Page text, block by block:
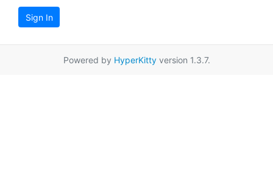
Sign In
Powered by HyperKittyversion 1.3.7.